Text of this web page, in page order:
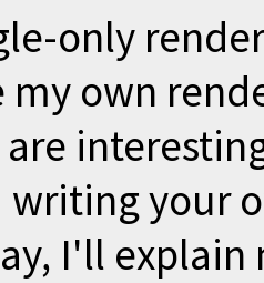
only
my own
are
writing your
I'll